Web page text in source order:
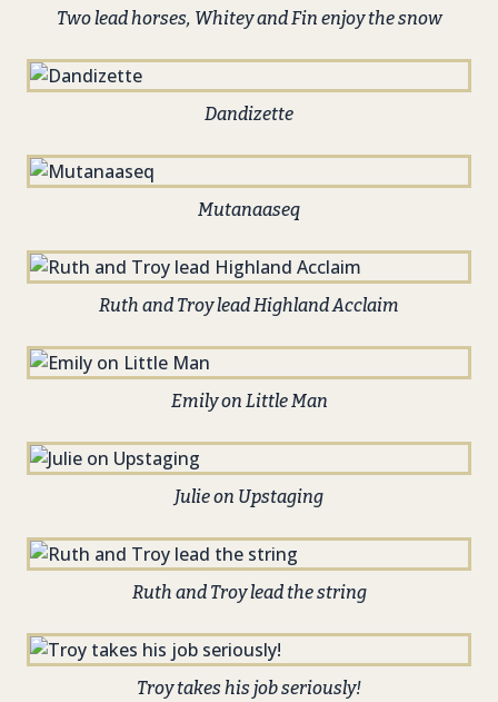
Two lead horses, Whitey and Fin enjoy the snow
Dandizette
Mutanaaseq
Ruth and Troy lead Highland Acclaim
Emily on Little Man
Julie on Upstaging
Ruth and Troy lead the string
Troy takes his job seriously!